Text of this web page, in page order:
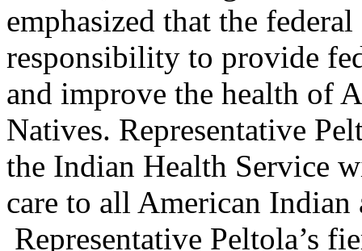
emphasized that the
responsibility to provide
and improve the health of
Natives. Representative
the Indian Health Service
care to all American
Representative Peltola’s